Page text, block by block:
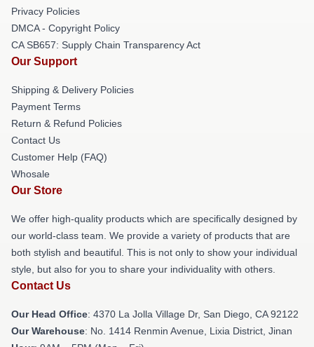
Privacy Policies
DMCA - Copyright Policy
CA SB657: Supply Chain Transparency Act
Our Support
Shipping & Delivery Policies
Payment Terms
Return & Refund Policies
Contact Us
Customer Help (FAQ)
Whosale
Our Store
We offer high-quality products which are specifically designed by
our world-class team. We provide a variety of products that are
both stylish and beautiful. This is not only to show your individual
style, but also for you to share your individuality with others.
Contact Us
Our Head Office: 4370 La Jolla Village Dr, San Diego, CA 92122
Our Warehouse: No. 1414 Renmin Avenue, Lixia District, Jinan